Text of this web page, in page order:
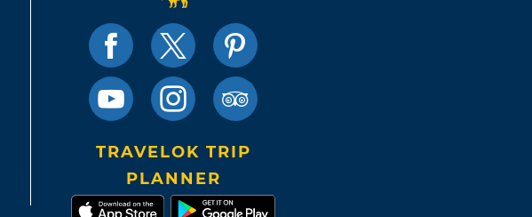
TRAVELOK TRIP
PLANNER